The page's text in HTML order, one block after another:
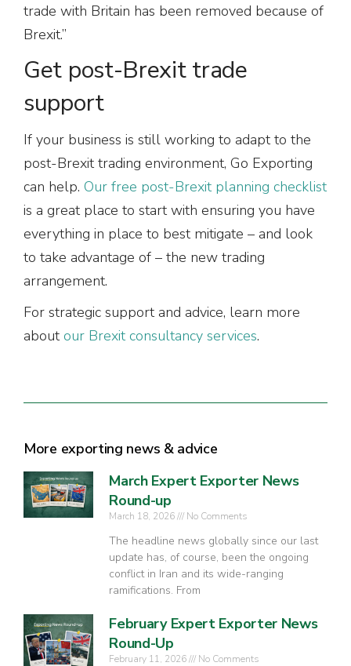
trade with Britain has been removed because of
Brexit.”
Get post-Brexit trade
support
If your business is still working to adapt to the
post-Brexit trading environment, Go Exporting
can help. Our free post-Brexit planning checklist
is a great place to start with ensuring you have
everything in place to best mitigate – and look
to take advantage of – the new trading
arrangement.
For strategic support and advice, learn more
about our Brexit consultancy services.
More exporting news & advice
March Expert Exporter News
Round-up
March 18, 2026 No Comments
The headline news globally since our last
update has, of course, been the ongoing
conflict in Iran and its wide-ranging
ramifications. From
February Expert Exporter News
Round-Up
February 11, 2026 No Comments